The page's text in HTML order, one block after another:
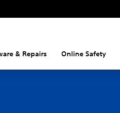
& Repairs Online Safety